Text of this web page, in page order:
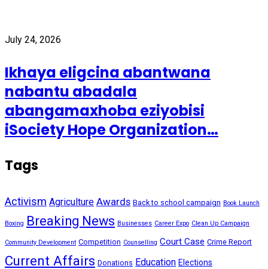
July 24, 2026
Ikhaya eligcina abantwana
nabantu abadala
abangamaxhoba eziyobisi
iSociety Hope Organization…
Tags
Activism Agriculture Awards Back to school campaign Book Launch
Boxing Breaking News Businesses Career Expo Clean Up Campaign
Community Development Competition Counselling Court Case Crime Report
Current Affairs Donations Education Elections